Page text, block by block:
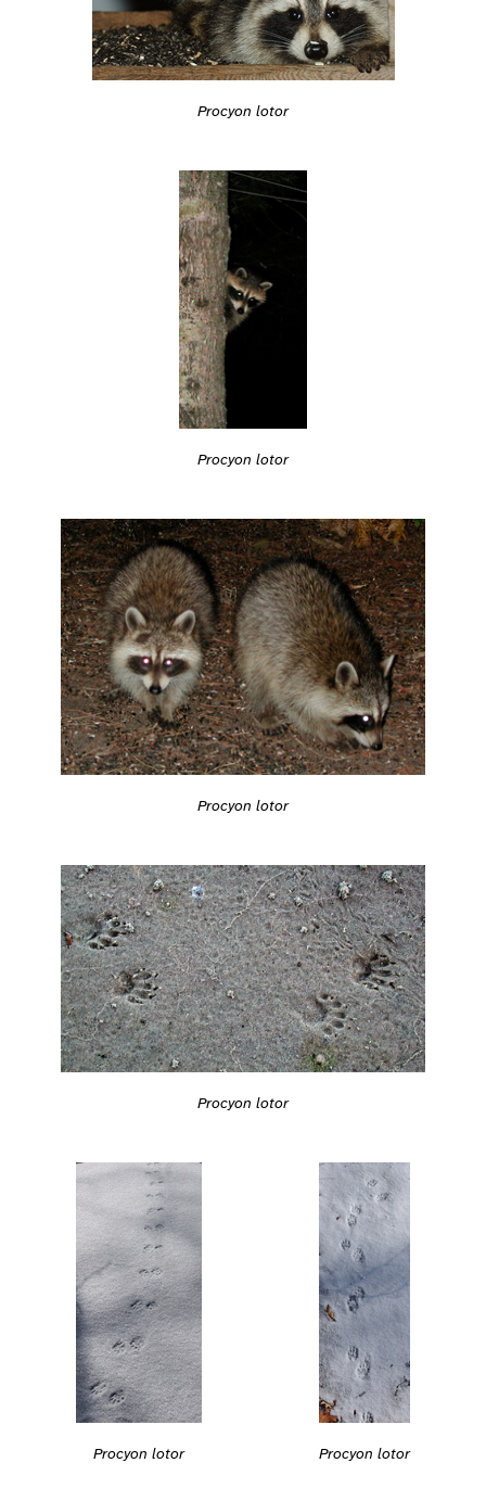
Procyon lotor
Procyon lotor
Procyon lotor
Procyon lotor
Procyon lotor Procyon lotor